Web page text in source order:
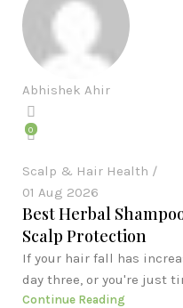
Abhishek Ahir
0
Scalp & Hair Health
01 Aug 2026
Best Herbal
Scalp Protection
If your hair fall has
day three, or you're just
Continue Reading